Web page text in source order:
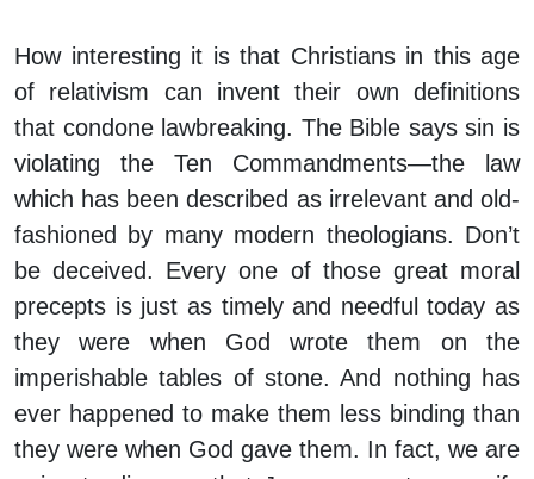
How interesting it is that Christians in this age
of relativism can invent their own definitions
that condone lawbreaking. The Bible says sin is
violating the Ten Commandments—the law
which has been described as irrelevant and old-
fashioned by many modern theologians. Don’t
be deceived. Every one of those great moral
precepts is just as timely and needful today as
they were when God wrote them on the
imperishable tables of stone. And nothing has
ever happened to make them less binding than
they were when God gave them. In fact, we are